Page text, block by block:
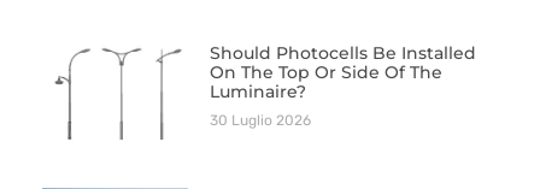
Should Photocells Be Installed
On The Top Or Side Of The
Luminaire?
30 Luglio 2026